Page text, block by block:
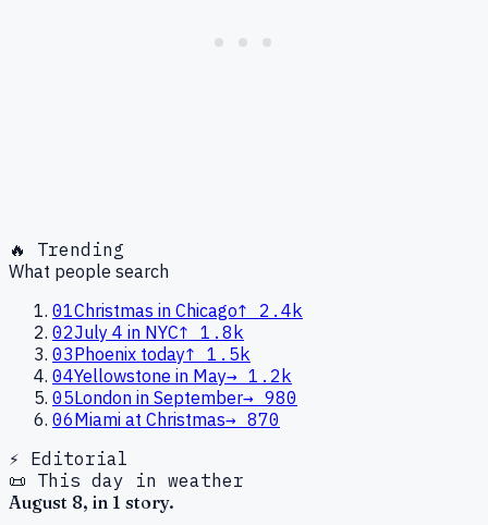
🔥 Trending
What people search
01Christmas in Chicago↑
2.4k
02July 4 in NYC↑ 1.8k
03Phoenix today↑ 1.5k
04Yellowstone in May→ 1.2k
05London in September→ 980
06Miami at Christmas→ 870
⚡ Editorial
📜 This day in weather
August 8, in 1 story.